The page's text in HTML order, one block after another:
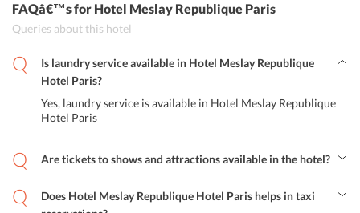
FAQâ€™sfor Hotel Meslay Republique Paris
Queries about this hotel
Is laundry service available in Hotel Meslay Republique
Hotel Paris?
Yes, laundry service is available in Hotel Meslay Republique
Hotel Paris
Are tickets to shows and attractions available in the hotel?
Does Hotel Meslay Republique Hotel Paris helps in taxi